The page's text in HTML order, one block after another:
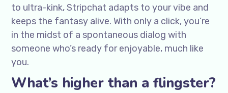
to ultra-kink, Stripchat adapts to your vibe and
keeps the fantasy alive. With only a click, you’re
in the midst of a spontaneous dialog with
someone who’s ready for enjoyable, much like
you.
What’s higher than a flingster?